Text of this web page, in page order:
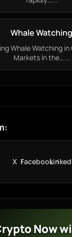
Whale Watching
Whale Watching
Markets In the…...
X Facebook
Now